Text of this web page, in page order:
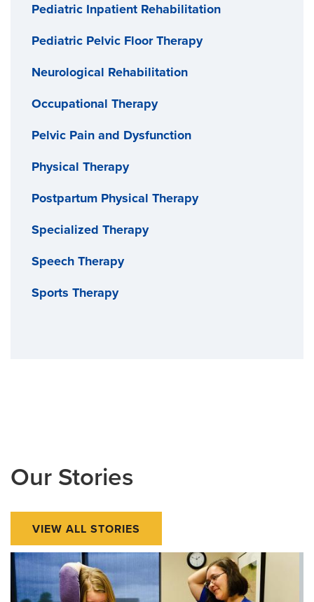
Pediatric Inpatient Rehabilitation
Pediatric Pelvic Floor Therapy
Neurological Rehabilitation
Occupational Therapy
Pelvic Pain and Dysfunction
Physical Therapy
Postpartum Physical Therapy
Specialized Therapy
Speech Therapy
Sports Therapy
Our Stories
VIEW ALL STORIES